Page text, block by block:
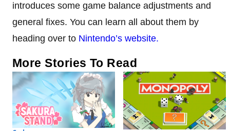
introduces some game balance adjustments and
general fixes. You can learn all about them by
heading over to Nintendo’s website.
More Stories To Read